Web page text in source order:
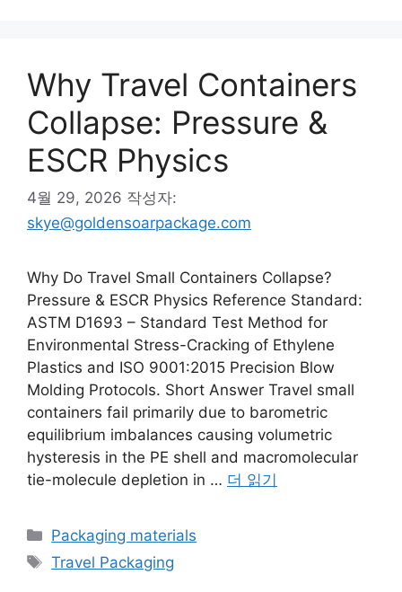
Why Travel Containers
Collapse: Pressure &
ESCR Physics
4월 29, 2026 작성자:
skye@goldensoarpackage.com
Why Do Travel Small Containers Collapse?
Pressure & ESCR Physics Reference Standard:
ASTM D1693 – Standard Test Method for
Environmental Stress-Cracking of Ethylene
Plastics and ISO 9001:2015 Precision Blow
Molding Protocols. Short Answer Travel small
containers fail primarily due to barometric
equilibrium imbalances causing volumetric
hysteresis in the PE shell and macromolecular
tie-molecule depletion in … 더 읽기
카
테
Packaging materials
태
Travel Packaging